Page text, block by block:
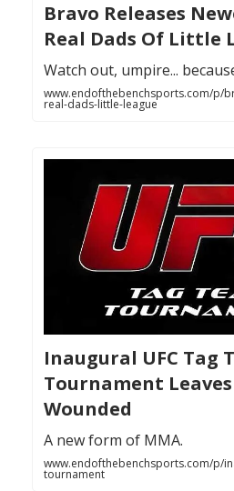
Bravo Releases
Real Dads Of Little
Watch out, umpire...
www.endofthebenchsports.com/p/
real-dads-little-league
Inaugural UFC Tag
Tournament Leaves
Wounded
A new form of MMA.
www.endofthebenchsports.com/p/
tournament